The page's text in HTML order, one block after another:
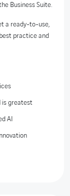
Business Suite.
a ready-to-use,
practice and
greatest
AI